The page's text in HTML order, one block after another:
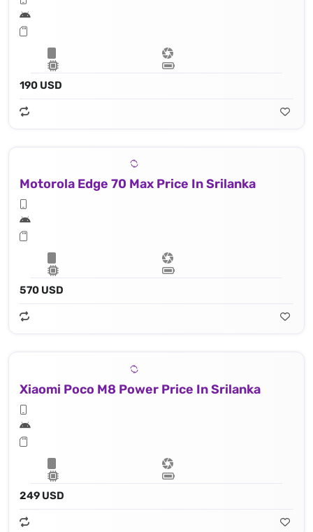
190 USD
Motorola Edge 70 Max Price In Srilanka
570 USD
Xiaomi Poco M8 Power Price In Srilanka
249 USD